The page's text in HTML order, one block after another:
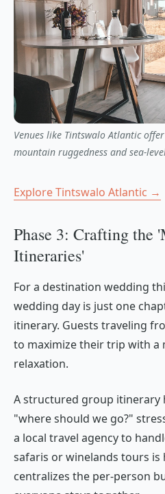
Venues like Tintswalo Atlantic
mountain ruggedness and sea-
Explore Tintswalo Atlantic →
Phase 3: Crafting the
Itineraries'
For a destination wedding
wedding day is just one
itinerary. Guests traveling
to maximize their trip with a
relaxation.
A structured group itinerary
"where should we go?"
a local travel agency to
safaris or winelands tours
centralizes the per-person